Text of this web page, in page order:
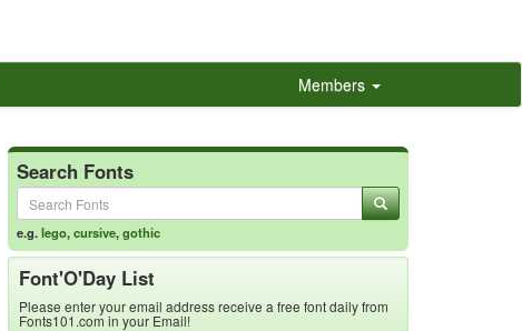
Members
Search Fonts
e.g.lego,cursive,gothic
Font'O'Day List
Please enter your email address receive a free font daily from
Fonts101.com in your Email!